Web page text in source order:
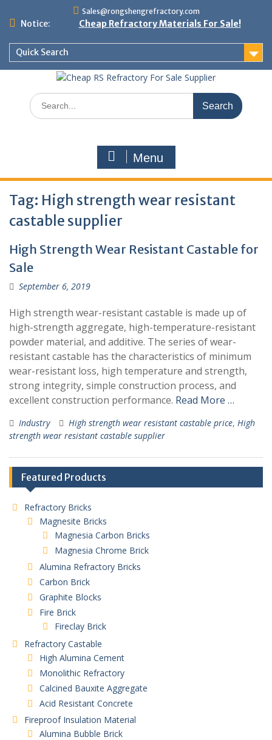
Sales@rongshengrefractory.com
Notice: Cheap Refractory Materials For Sale!
Quick Search
Search
for:
Menu
Tag: High strength wear resistant
castable supplier
High Strength Wear Resistant Castable for
Sale
September 6, 2019
High strength wear-resistant castable is made up of
high-strength aggregate, high-temperature-resistant
powder material, and additive. The series of wear-
resistant castable has the characteristics of minimum
wear-resistant loss, high temperature and strength,
strong integrity, simple construction process, and
excellent construction performance. Read More …
Industry High strength wear resistant castable price, High
strength wear resistant castable supplier
Featured Products
Refractory Bricks
Magnesite Bricks
Magnesia Carbon Bricks
Magnesia Chrome Brick
Alumina Refractory Bricks
Carbon Brick
Graphite Blocks
Fire Brick
Fireclay Brick
Refractory Castable
High Alumina Cement
Monolithic Refractory
Calcined Bauxite Aggregate
Acid Resistant Concrete
Fireproof Insulation Material
Alumina Bubble Brick